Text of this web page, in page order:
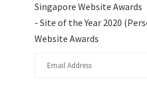
Singapore Website Awards
- Site of the Year 2020
Website Awards